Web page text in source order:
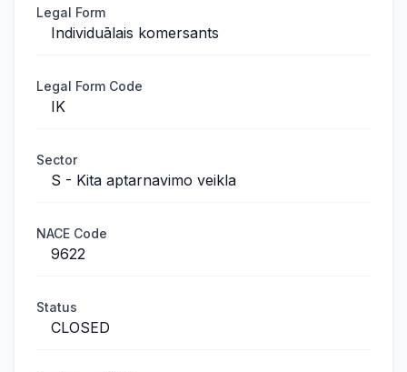
Legal Form
Individuālais komersants
Legal Form Code
IK
Sector
S - Kita aptarnavimo veikla
NACE Code
9622
Status
CLOSED